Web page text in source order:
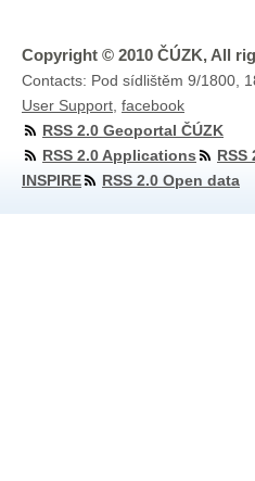
Copyright © 2010 ČÚZK, All
Contacts: Pod sídlištěm 9/1800,
User Support facebook
RSS 2.0 Geoportal ČÚZK
RSS 2.0 Applications
RSS
INSPIRE
RSS 2.0 Open data